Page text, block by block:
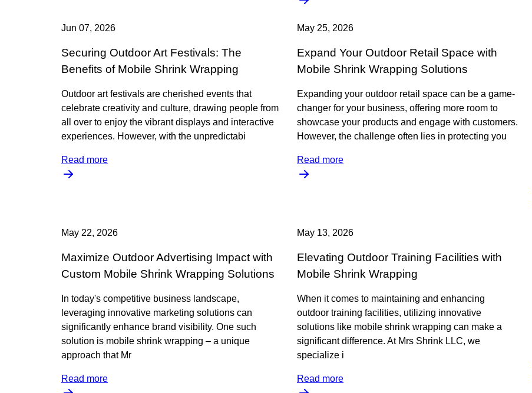
Jun 07, 2026
Securing Outdoor Art Festivals: The
Benefits of Mobile Shrink Wrapping
Outdoor art festivals are cherished events that
celebrate creativity and culture, drawing people from
all over to enjoy the vibrant displays and interactive
experiences. However, with the unpredictabi
Read more
May 25, 2026
Expand Your Outdoor Retail Space with
Mobile Shrink Wrapping Solutions
Expanding your outdoor retail space can be a game-
changer for your business, offering more room to
showcase your products and engage with customers.
However, the challenge often lies in protecting you
Read more
May 22, 2026
Maximize Outdoor Advertising Impact with
Custom Mobile Shrink Wrapping Solutions
In today's competitive business landscape,
leveraging innovative marketing solutions can
significantly enhance brand visibility. One such
solution is mobile shrink wrapping – a unique
approach that Mr
Read more
May 13, 2026
Elevating Outdoor Training Facilities with
Mobile Shrink Wrapping
When it comes to maintaining and enhancing
outdoor training facilities, utilizing innovative
solutions like mobile shrink wrapping can make a
significant difference. At Mrs Shrink LLC, we
specialize i
Read more